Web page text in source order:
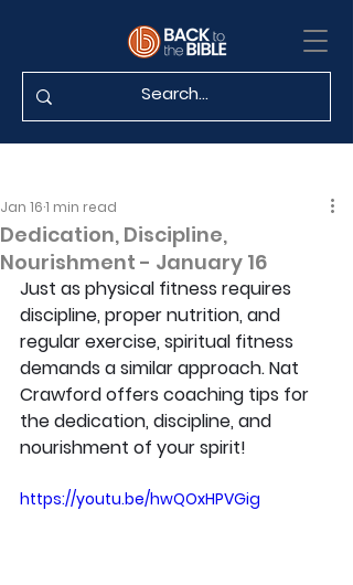
Dedication, Discipline,
Nourishment - January 16
Jan 161 min read
Just as physical fitness requires
discipline, proper nutrition, and
regular exercise, spiritual fitness
demands a similar approach. Nat
Crawford offers coaching tips for
the dedication, discipline, and
nourishment of your spirit!
https://youtu.be/hwQOxHPVGig